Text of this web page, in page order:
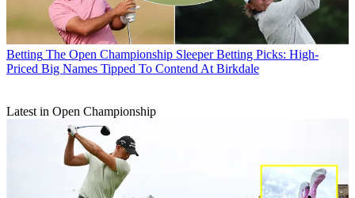
Betting The Open Championship Sleeper Betting Picks: High-
Priced Big Names Tipped To Contend At Birkdale
Latest in Open Championship